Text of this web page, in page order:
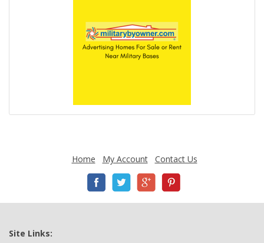
Home My Account Contact Us
Site Links: